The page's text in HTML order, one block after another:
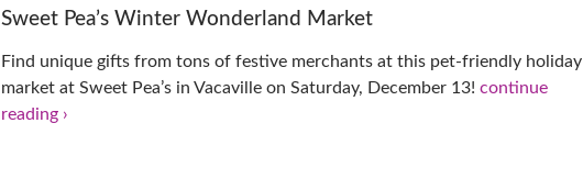
Sweet Pea’s Winter Wonderland Market
Find unique gifts from tons of festive merchants at this pet-friendly holiday
market at Sweet Pea’s in Vacaville on Saturday, December 13!continue
reading ›